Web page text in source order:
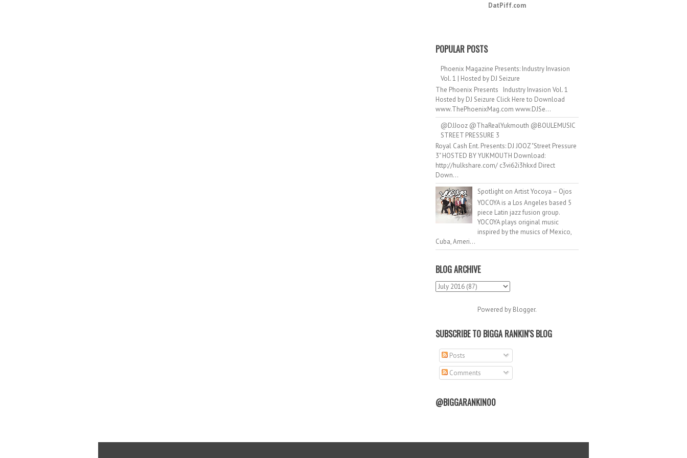
DatPiff.com
POPULAR POSTS
Phoenix Magazine Presents: Industry Invasion
Vol. 1 | Hosted by DJ Seizure
The Phoenix Presents Industry Invasion Vol. 1
Hosted by DJ Seizure Click Here to Download
www.ThePhoenixMag.com www.DJSe...
@DJJooz @ThaRealYukmouth @BOULEMUSIC
STREET PRESSURE 3
Royal Cash Ent. Presents: DJ JOOZ "Street Pressure
3" HOSTED BY YUKMOUTH Download:
http://hulkshare.com/ c3vi62i3hkxd Direct
Down...
Spotlight on Artist Yocoya – Ojos
YOCOYA is a Los Angeles based 5
piece Latin jazz fusion group.
YOCOYA plays original music
inspired by the musics of Mexico,
Cuba, Ameri...
BLOG ARCHIVE
Powered by Blogger.
SUBSCRIBE TO BIGGA RANKIN'S BLOG
Posts
Comments
@BIGGARANKIN00